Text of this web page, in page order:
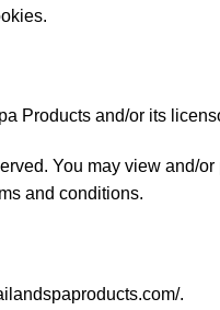
Products and/or its
You may view and/
and conditions.
.